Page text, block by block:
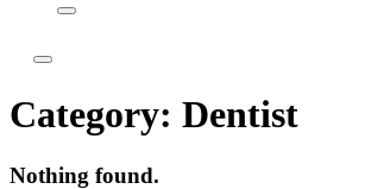
Category: Dentist
Nothing found.